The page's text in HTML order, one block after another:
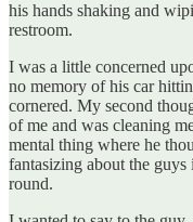
his hands shaking and
restroom.
I was a little concerned
no memory of his car
cornered. My second
of me and was cleaning
mental thing where he
fantasizing about the
round.